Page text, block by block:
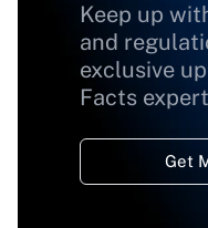
Keep up
and
exclusive
Facts
Get